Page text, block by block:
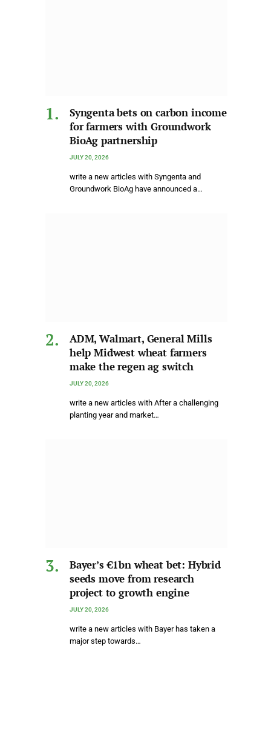
Syngenta bets on carbon income
for farmers with Groundwork
BioAg partnership
JULY 20, 2026
write a new articles with Syngenta and
Groundwork BioAg have announced a…
ADM, Walmart, General Mills
help Midwest wheat farmers
make the regen ag switch
JULY 20, 2026
write a new articles with After a challenging
planting year and market…
Bayer’s €1bn wheat bet: Hybrid
seeds move from research
project to growth engine
JULY 20, 2026
write a new articles with Bayer has taken a
major step towards…